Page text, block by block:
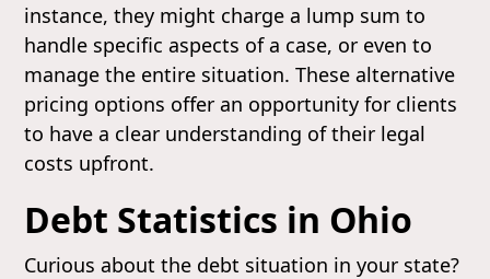
instance, they might charge a lump sum to
handle specific aspects of a case, or even to
manage the entire situation. These alternative
pricing options offer an opportunity for clients
to have a clear understanding of their legal
costs upfront.
Debt Statistics in Ohio
Curious about the debt situation in your state?